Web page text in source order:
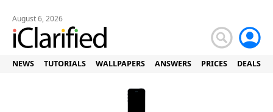
August 6, 2026
NEWS TUTORIALS WALLPAPERS ANSWERS PRICES DEALS